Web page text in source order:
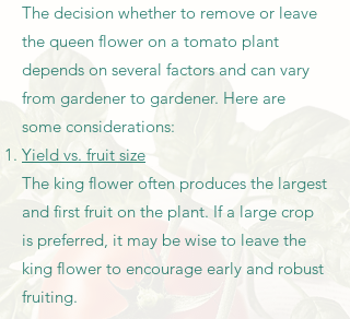
The decision whether to remove or leave
the queen flower on a tomato plant
depends on several factors and can vary
from gardener to gardener. Here are
some considerations:
Yield vs. fruit size
The king flower often produces the largest
and first fruit on the plant. If a large crop
is preferred, it may be wise to leave the
king flower to encourage early and robust
fruiting.